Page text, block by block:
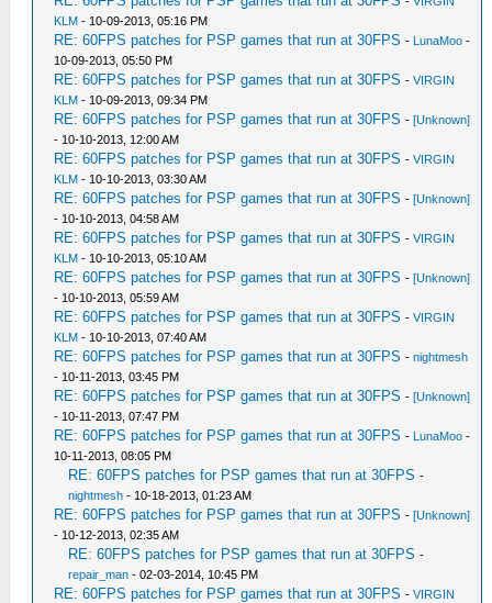
KLM - 10-09-2013, 05:16 PM
RE: 60FPS patches for PSP games that run at 30FPS - LunaMoo -
10-09-2013, 05:50 PM
RE: 60FPS patches for PSP games that run at 30FPS -VIRGIN
KLM - 10-09-2013, 09:34 PM
RE: 60FPS patches for PSP games that run at 30FPS -[Unknown]
- 10-10-2013, 12:00 AM
RE: 60FPS patches for PSP games that run at 30FPS -VIRGIN
KLM - 10-10-2013, 03:30 AM
RE: 60FPS patches for PSP games that run at 30FPS -[Unknown]
- 10-10-2013, 04:58 AM
RE: 60FPS patches for PSP games that run at 30FPS -VIRGIN
KLM - 10-10-2013, 05:10 AM
RE: 60FPS patches for PSP games that run at 30FPS -[Unknown]
- 10-10-2013, 05:59 AM
RE: 60FPS patches for PSP games that run at 30FPS -VIRGIN
KLM - 10-10-2013, 07:40 AM
RE: 60FPS patches for PSP games that run at 30FPS -nightmesh
- 10-11-2013, 03:45 PM
RE: 60FPS patches for PSP games that run at 30FPS -[Unknown]
- 10-11-2013, 07:47 PM
RE: 60FPS patches for PSP games that run at 30FPS - LunaMoo -
10-11-2013, 08:05 PM
RE: 60FPS patches for PSP games that run at 30FPS -
nightmesh - 10-18-2013, 01:23 AM
RE: 60FPS patches for PSP games that run at 30FPS -[Unknown]
- 10-12-2013, 02:35 AM
RE: 60FPS patches for PSP games that run at 30FPS -
repair_man - 02-03-2014, 10:45 PM
RE: 60FPS patches for PSP games that run at 30FPS -VIRGIN